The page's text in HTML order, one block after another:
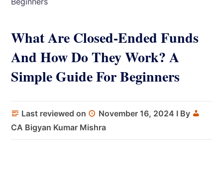
What Are Closed-Ended Funds
And How Do They Work? A
Simple Guide For Beginners
Last reviewed on November 16, 2024 I By
CA Bigyan Kumar Mishra